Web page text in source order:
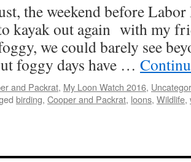
the weekend before
kayak out again with my
we could barely see
foggy days have …
and Packrat, My Loon Watch 2016,
birding, Cooper and Packrat, loons, Wildlife,